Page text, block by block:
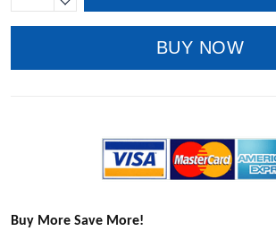
BUY NOW
Buy More Save More!